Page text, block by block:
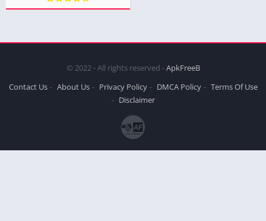
© 2022 - All rights reserved -ApkFreeB
Contact Us
About Us Privacy Policy DMCA Policy
Terms Of Use
Disclaimer